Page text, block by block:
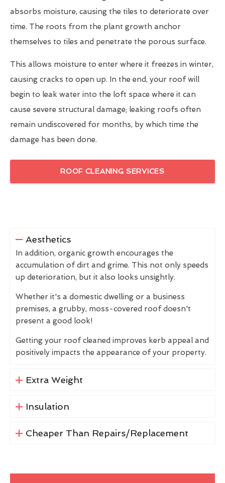
absorbs moisture, causing the tiles to deteriorate over
time. The roots from the plant growth anchor
themselves to tiles and penetrate the porous surface.
This allows moisture to enter where it freezes in winter,
causing cracks to open up. In the end, your roof will
begin to leak water into the loft space where it can
cause severe structural damage; leaking roofs often
remain undiscovered for months, by which time the
damage has been done.
ROOF CLEANING SERVICES
Aesthetics
In addition, organic growth encourages the
accumulation of dirt and grime. This not only speeds
up deterioration, but it also looks unsightly.
Whether it's a domestic dwelling or a business
premises, a grubby, moss-covered roof doesn't
present a good look!
Getting your roof cleaned improves kerb appeal and
positively impacts the appearance of your property.
Extra Weight
Insulation
Cheaper Than Repairs/Replacement